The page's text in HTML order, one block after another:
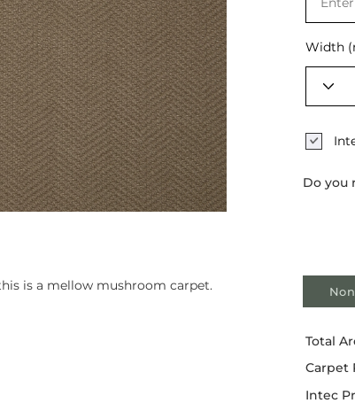
Select
Width
Do you
is a mellow mushroom carpet.
Total
Carpet
Intec